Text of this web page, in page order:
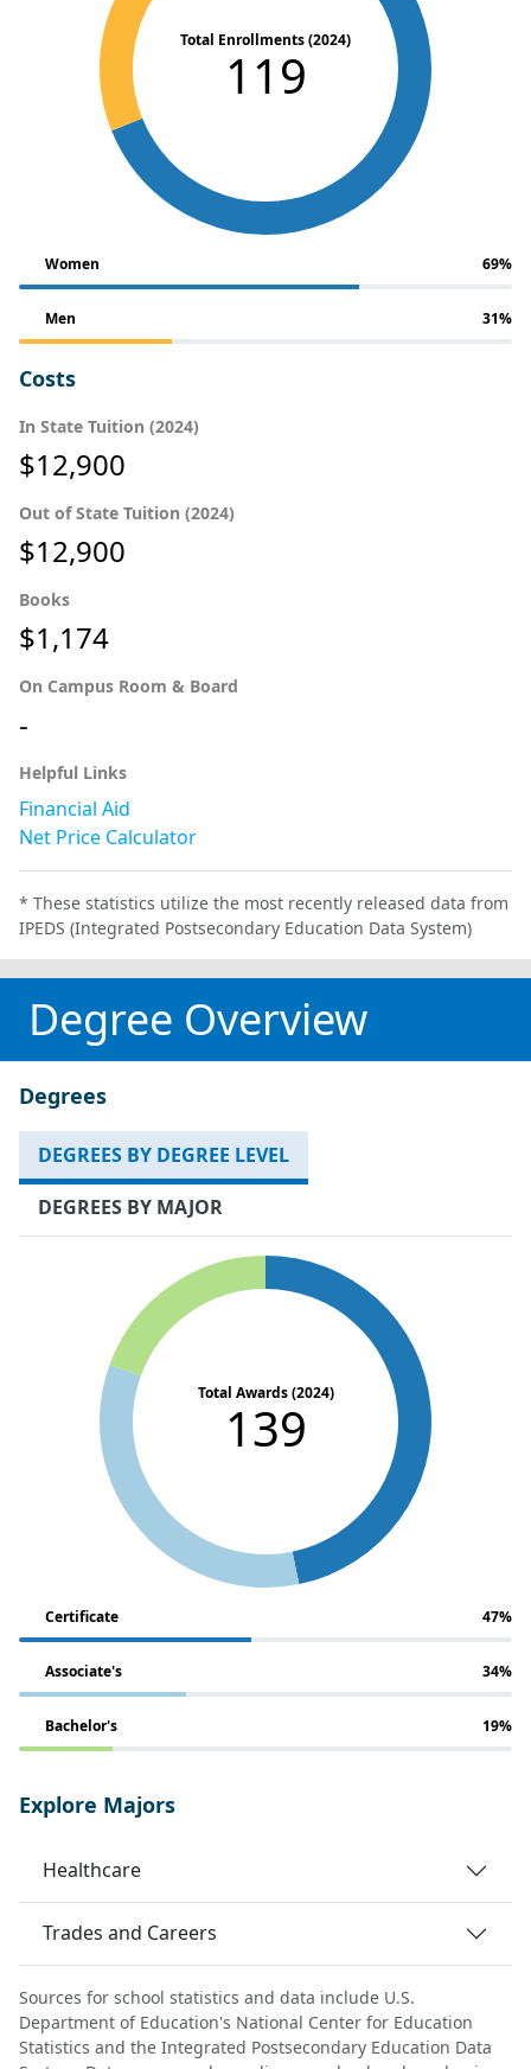
Total Enrollments (2024)
119
Women 69%
Men 31%
Costs
In State Tuition (2024)
$12,900
Out of State Tuition (2024)
$12,900
Books
$1,174
On Campus Room & Board
-
Helpful Links
Financial Aid
Net Price Calculator
* These statistics utilize the most recently released data from
IPEDS (Integrated Postsecondary Education Data System)
Degree Overview
Degrees
DEGREES BY DEGREE LEVEL
DEGREES BY MAJOR
Total Awards (2024)
139
Certificate 47%
Associate's 34%
Bachelor's 19%
Explore Majors
Healthcare
Trades and Careers
Sources for school statistics and data include U.S.
Department of Education's National Center for Education
Statistics and the Integrated Postsecondary Education Data